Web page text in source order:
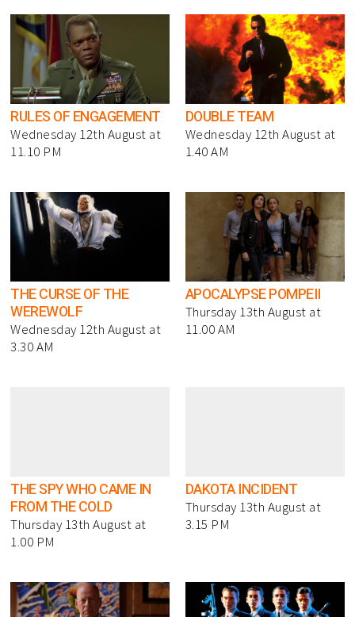
RULES OF ENGAGEMENT
Wednesday 12th August at
11.10 PM
DOUBLE TEAM
Wednesday 12th August at
1.40 AM
THE CURSE OF THE
WEREWOLF
Wednesday 12th August at
3.30 AM
APOCALYPSE POMPEII
Thursday 13th August at
11.00 AM
THE SPY WHO CAME IN
FROM THE COLD
Thursday 13th August at
1.00 PM
DAKOTA INCIDENT
Thursday 13th August at
3.15 PM